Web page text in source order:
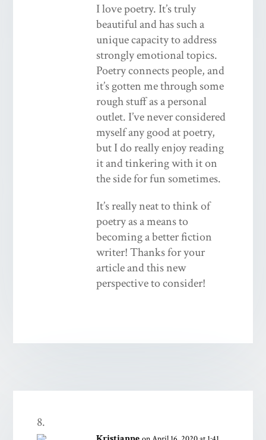
I love poetry. It’s truly
beautiful and has such a
unique capacity to address
strongly emotional topics.
Poetry connects people, and
it’s gotten me through some
rough stuff as a personal
outlet. I’ve never considered
myself any good at poetry,
but I do really enjoy reading
it and tinkering with it on
the side for fun sometimes.
It’s really neat to think of
poetry as a means to
becoming a better fiction
writer! Thanks for your
article and this new
perspective to consider!